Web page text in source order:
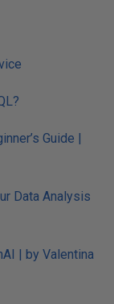
Guide |
Data Analysis
| by Valentina